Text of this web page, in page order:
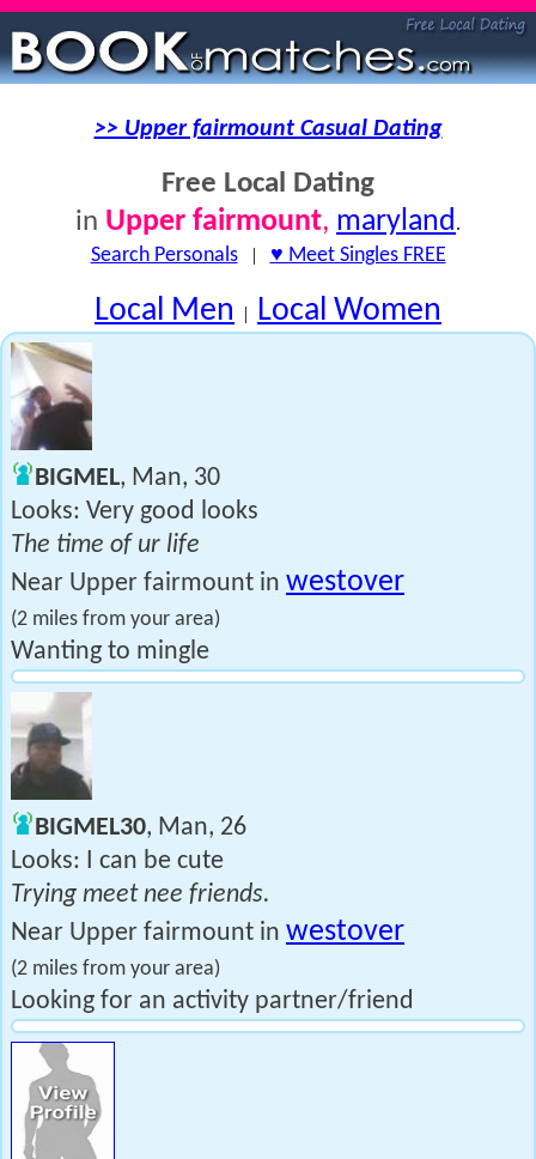
>> Upper fairmount Casual Dating
Free Local Dating
in Upper fairmount, maryland.
Search Personals| ♥ Meet Singles FREE
Local Men | Local Women
BIGMEL, Man, 30
Looks: Very good looks
The time of ur life
Near Upper fairmount in westover
(2 miles from your area)
Wanting to mingle
BIGMEL30, Man, 26
Looks: I can be cute
Trying meet nee friends.
Near Upper fairmount in westover
(2 miles from your area)
Looking for an activity partner/friend